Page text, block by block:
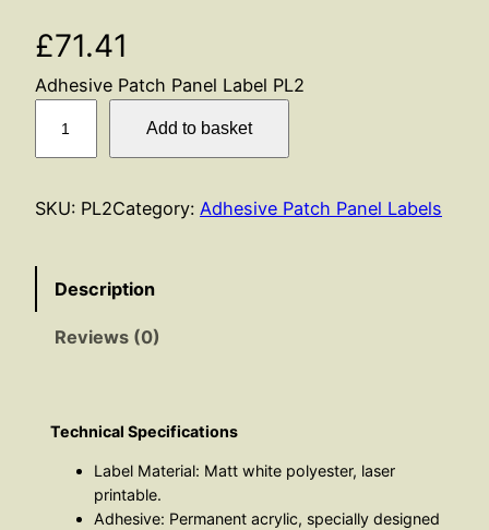
£71.41
Adhesive Patch Panel Label PL2
q
t
Add to basket
SKU: PL2Category: Adhesive Patch Panel Labels
Description
Reviews (0)
Technical Specifications
Label Material: Matt white polyester, laser
printable.
Adhesive: Permanent acrylic, specially designed